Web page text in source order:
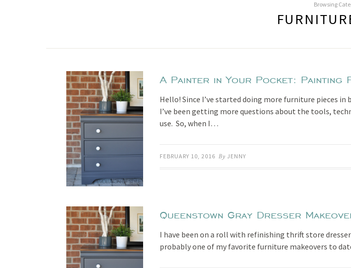
Browsing
A Painter in Your Pocket: Painting
Hello! Since I’ve started doing more furniture pieces
I’ve been getting more questions about the tools,
use. So, when I…
FEBRUARY 10, 2016 By JENNY
Queenstown Gray Dresser
I have been on a roll with refinishing thrift store
probably one of my favorite furniture makeovers to